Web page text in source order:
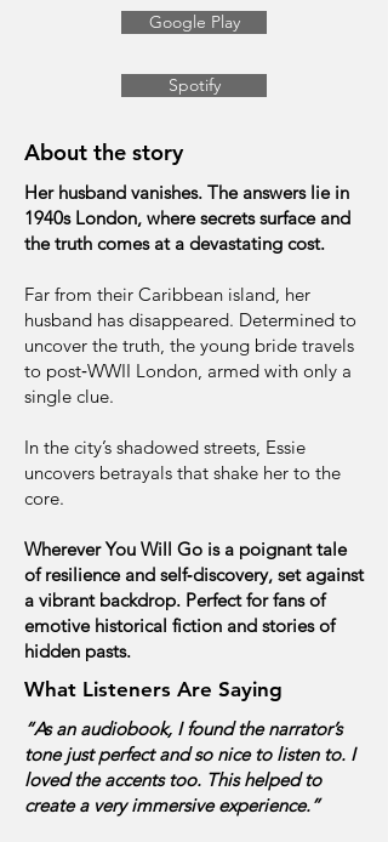
Google Play
Spotify
About the story
Her husband vanishes. The answers lie in
1940s London, where secrets surface and
the truth comes at a devastating cost.
Far from their Caribbean island, her
husband has disappeared. Determined to
uncover the truth, the young bride travels
to post‑WWII London, armed with only a
single clue.
In the city’s shadowed streets, Essie
uncovers betrayals that shake her to the
core.
Wherever You Will Go is a poignant tale
of resilience and self‑discovery, set against
a vibrant backdrop. Perfect for fans of
emotive historical fiction and stories of
hidden pasts.
What Listeners Are Saying
“As an audiobook, I found the narrator’s
tone just perfect and so nice to listen to. I
loved the accents too. This helped to
create a very immersive experience.”